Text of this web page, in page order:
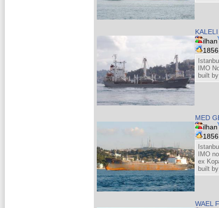
ilhan
IMO
built
MED
ilhan
IMO
ex
built
WAEL